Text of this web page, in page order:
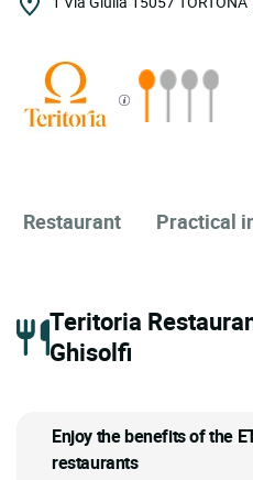
Restaurant Practical
Teritoria
Ghisolfi
Enjoy the benefits of the
restaurants